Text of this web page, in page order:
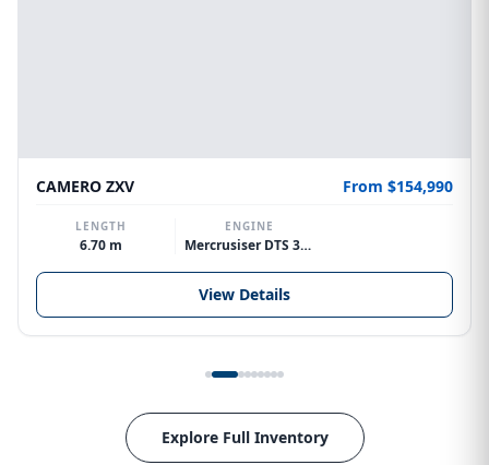
CAMERO ZXV From $154,990
LENGTH
6.70 m
ENGINE
Mercrusiser DTS 370hp V8
View Details
Explore Full Inventory